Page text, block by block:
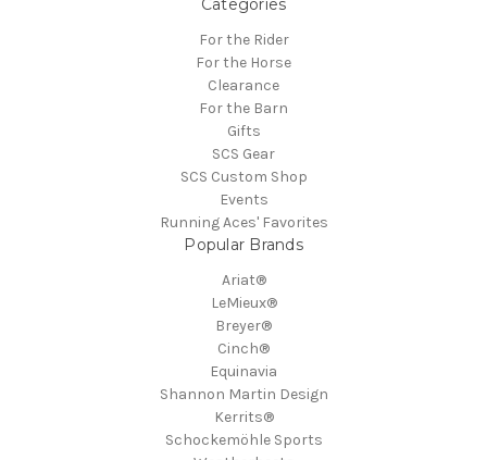
Categories
For the Rider
For the Horse
Clearance
For the Barn
Gifts
SCS Gear
SCS Custom Shop
Events
Running Aces' Favorites
Popular Brands
Ariat®
LeMieux®
Breyer®
Cinch®
Equinavia
Shannon Martin Design
Kerrits®
Schockemöhle Sports